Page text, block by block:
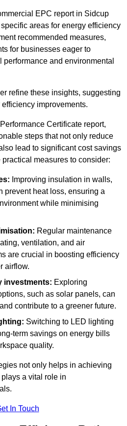
EPC report in Sidcup
areas for energy efficiency
recommended measures,
for businesses eager to
and environmental
refine these insights, suggesting
improvements.
Certificate report,
steps that not only reduce
lead to significant cost savings
measures to consider:
Improving insulation in walls,
prevent heat loss, ensuring a
while minimising
Regular maintenance
ventilation, and air
are crucial in boosting efficiency
airflow.
investments: Exploring
such as solar panels, can
contribute to a greener future.
Switching to LED lighting
term savings on energy bills
quality.
not only helps in achieving
a vital role in
In Touch